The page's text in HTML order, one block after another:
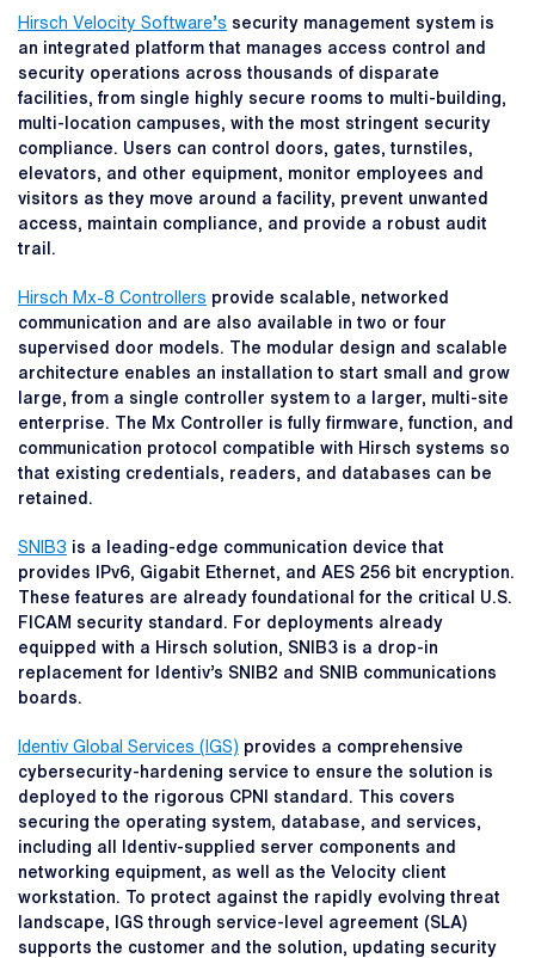
Hirsch Velocity Software’s security management system is
an integrated platform that manages access control and
security operations across thousands of disparate
facilities, from single highly secure rooms to multi-building,
multi-location campuses, with the most stringent security
compliance. Users can control doors, gates, turnstiles,
elevators, and other equipment, monitor employees and
visitors as they move around a facility, prevent unwanted
access, maintain compliance, and provide a robust audit
trail.
Hirsch Mx-8 Controllers provide scalable, networked
communication and are also available in two or four
supervised door models. The modular design and scalable
architecture enables an installation to start small and grow
large, from a single controller system to a larger, multi-site
enterprise. The Mx Controller is fully firmware, function, and
communication protocol compatible with Hirsch systems so
that existing credentials, readers, and databases can be
retained.
SNIB3 is a leading-edge communication device that
provides IPv6, Gigabit Ethernet, and AES 256 bit encryption.
These features are already foundational for the critical U.S.
FICAM security standard. For deployments already
equipped with a Hirsch solution, SNIB3 is a drop-in
replacement for Identiv’s SNIB2 and SNIB communications
boards.
Identiv Global Services (IGS) provides a comprehensive
cybersecurity-hardening service to ensure the solution is
deployed to the rigorous CPNI standard. This covers
securing the operating system, database, and services,
including all Identiv-supplied server components and
networking equipment, as well as the Velocity client
workstation. To protect against the rapidly evolving threat
landscape, IGS through service-level agreement (SLA)
supports the customer and the solution, updating security